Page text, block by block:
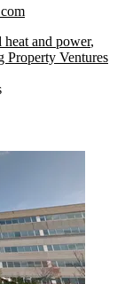
heat and power,
Property Ventures